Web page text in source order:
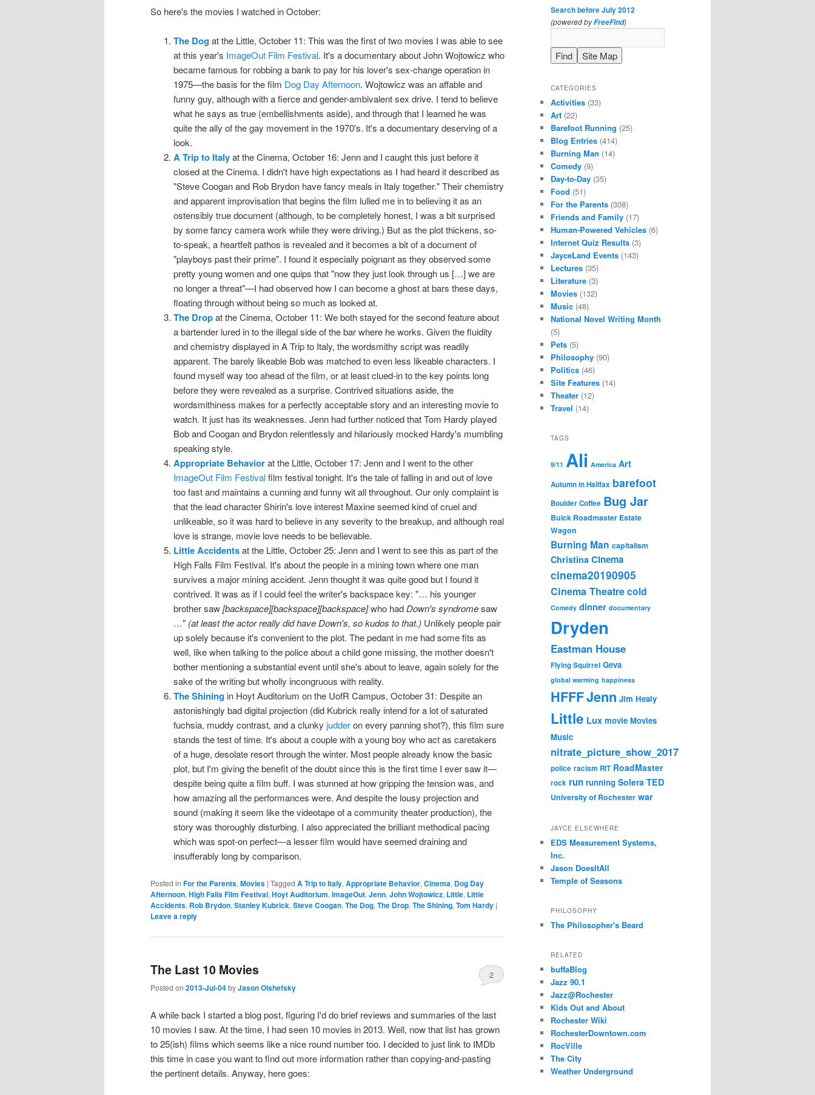
So here's the movies I watched in October:
The Dogat the Little, October 11: This was the first of two movies I was able to see
at this year's ImageOut Film Festival. It's a documentary about John Wojtowicz who
became famous for robbing a bank to pay for his lover's sex-change operation in
1975—the basis for the film Dog Day Afternoon. Wojtowicz was an affable and
funny guy, although with a fierce and gender-ambivalent sex drive. I tend to believe
what he says as true (embellishments aside), and through that I learned he was
quite the ally of the gay movement in the 1970's. It's a documentary deserving of a
look.
A Trip to Italyat the Cinema, October 16: Jenn and I caught this just before it
closed at the Cinema. I didn't have high expectations as I had heard it described as
"Steve Coogan and Rob Brydon have fancy meals in Italy together." Their chemistry
and apparent improvisation that begins the film lulled me in to believing it as an
ostensibly true document (although, to be completely honest, I was a bit surprised
by some fancy camera work while they were driving.) But as the plot thickens, so-
to-speak, a heartfelt pathos is revealed and it becomes a bit of a document of
"playboys past their prime". I found it especially poignant as they observed some
pretty young women and one quips that "now they just look through us […] we are
no longer a threat"—I had observed how I can become a ghost at bars these days,
floating through without being so much as looked at.
The Dropat the Cinema, October 11: We both stayed for the second feature about
a bartender lured in to the illegal side of the bar where he works. Given the fluidity
and chemistry displayed in A Trip to Italy, the wordsmithy script was readily
apparent. The barely likeable Bob was matched to even less likeable characters. I
found myself way too ahead of the film, or at least clued-in to the key points long
before they were revealed as a surprise. Contrived situations aside, the
wordsmithiness makes for a perfectly acceptable story and an interesting movie to
watch. It just has its weaknesses. Jenn had further noticed that Tom Hardy played
Bob and Coogan and Brydon relentlessly and hilariously mocked Hardy's mumbling
speaking style.
Appropriate Behaviorat the Little, October 17: Jenn and I went to the other
ImageOut Film Festivalfilm festival tonight. It's the tale of falling in and out of love
too fast and maintains a cunning and funny wit all throughout. Our only complaint is
that the lead character Shirin's love interest Maxine seemed kind of cruel and
unlikeable, so it was hard to believe in any severity to the breakup, and although real
love is strange, movie love needs to be believable.
Little Accidentsat the Little, October 25: Jenn and I went to see this as part of the
High Falls Film Festival. It's about the people in a mining town where one man
survives a major mining accident. Jenn thought it was quite good but I found it
contrived. It was as if I could feel the writer's backspace key: "… his younger
brother saw[backspace][backspace][backspace]who had Down's syndromesaw
…" (at least the actor really did have Down's, so kudos to that.) Unlikely people pair
up solely because it's convenient to the plot. The pedant in me had some fits as
well, like when talking to the police about a child gone missing, the mother doesn't
bother mentioning a substantial event until she's about to leave, again solely for the
sake of the writing but wholly incongruous with reality.
The Shiningin Hoyt Auditorium on the UofR Campus, October 31: Despite an
astonishingly bad digital projection (did Kubrick really intend for a lot of saturated
fuchsia, muddy contrast, and a clunky judderon every panning shot?), this film sure
stands the test of time. It's about a couple with a young boy who act as caretakers
of a huge, desolate resort through the winter. Most people already know the basic
plot, but I'm giving the benefit of the doubt since this is the first time I ever saw it—
despite being quite a film buff. I was stunned at how gripping the tension was, and
how amazing all the performances were. And despite the lousy projection and
sound (making it seem like the videotape of a community theater production), the
story was thoroughly disturbing. I also appreciated the brilliant methodical pacing
which was spot-on perfect—a lesser film would have seemed draining and
insufferably long by comparison.
Posted in For the Parents, Movies | Tagged A Trip to Italy, Appropriate Behavior, Cinema, Dog Day
Afternoon, High Falls Film Festival, Hoyt Auditorium, ImageOut, Jenn, John Wojtowicz, Little, Little
Accidents, Rob Brydon, Stanley Kubrick, Steve Coogan, The Dog, The Drop, The Shining, Tom Hardy |
Leave a reply
The Last 10 Movies
Posted on 2013-Jul-04byJason Olshefsky
2
A while back I started a blog post, figuring I'd do brief reviews and summaries of the last
10 movies I saw. At the time, I had seen 10 movies in 2013. Well, now that list has grown
to 25(ish) films which seems like a nice round number too. I decided to just link to IMDb
this time in case you want to find out more information rather than copying-and-pasting
the pertinent details. Anyway, here goes:
Search before July 2012
(powered byFreeFind)
CATEGORIES
Activities (33)
Art (22)
Barefoot Running (25)
Blog Entries (414)
Burning Man (14)
Comedy (9)
Day-to-Day (35)
Food (51)
For the Parents (308)
Friends and Family (17)
Human-Powered Vehicles (6)
Internet Quiz Results (3)
JayceLand Events (143)
Lectures (35)
Literature (3)
Movies (132)
Music (48)
National Novel Writing Month
(5)
Pets (5)
Philosophy (90)
Politics (46)
Site Features (14)
Theater (12)
Travel (14)
TAGS
9/11 Ali America Art
Autumn in Halifax barefoot
Boulder Coffee Bug Jar
Buick Roadmaster Estate
Wagon
Burning Man capitalism
Christina Cinema
cinema20190905
Cinema Theatrecold
Comedy dinner documentary
Dryden
Eastman House
Flying Squirrel Geva
global warming happiness
HFFFJenn Jim Healy
Little Lux movie Movies
Music
nitrate_picture_show_2017
police racism RIT RoadMaster
rock run running Solera TED
University of Rochester war
JAYCE ELSEWHERE
EDS Measurement Systems,
Inc.
Jason DoesItAll
Temple of Seasons
PHILOSOPHY
The Philosopher's Beard
RELATED
buffaBlog
Jazz 90.1
Jazz@Rochester
Kids Out and About
Rochester Wiki
RochesterDowntown.com
RocVille
The City
Weather Underground